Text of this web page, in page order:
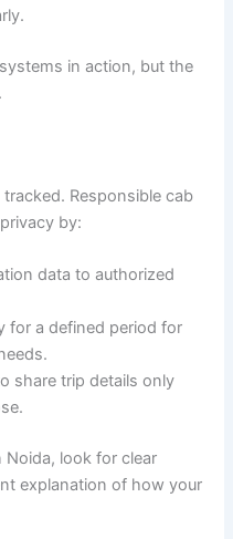
in action, but the
Responsible cab
by:
data to authorized
for a defined period for
share trip details only
look for clear
explanation of how your